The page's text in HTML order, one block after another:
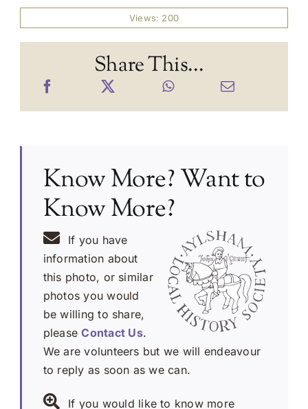
Views: 200
Share This...
Know More? Want to
Know More?
If you have
information about
this photo, or similar
photos you would
be willing to share,
pleaseContact Us.
We are volunteers but we will endeavour
to reply as soon as we can.
If you would like to know more